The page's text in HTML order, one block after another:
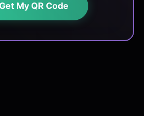
Get My QR Code